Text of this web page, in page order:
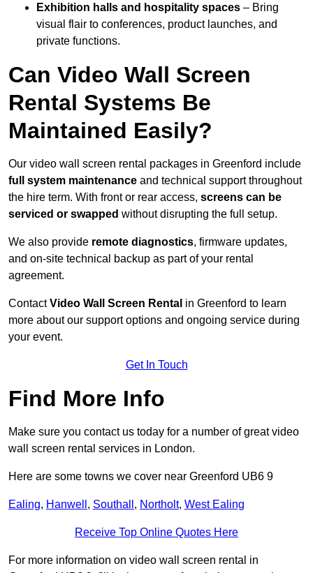
Exhibition halls and hospitality spaces – Bring
visual flair to conferences, product launches, and
private functions.
Can Video Wall Screen
Rental Systems Be
Maintained Easily?
Our video wall screen rental packages in Greenford include
full system maintenance and technical support throughout
the hire term. With front or rear access, screens can be
serviced or swapped without disrupting the full setup.
We also provide remote diagnostics, firmware updates,
and on-site technical backup as part of your rental
agreement.
ContactVideo Wall Screen Rental in Greenford to learn
more about our support options and ongoing service during
your event.
Get In Touch
Find More Info
Make sure you contact us today for a number of great video
wall screen rental services in London.
Here are some towns we cover near Greenford UB6 9
Ealing, Hanwell , Southall , Northolt, West Ealing
Receive Top Online Quotes Here
For more information on video wall screen rental in